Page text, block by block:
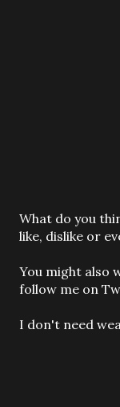
P
o
t
a
o
What do you
like, dislike or
You might also
follow me on
I don't need